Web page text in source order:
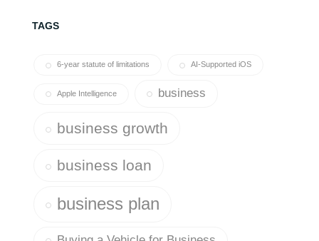
TAGS
6-year statute of limitations AI-Supported iOS
Apple Intelligence business
business growth
business loan
business plan